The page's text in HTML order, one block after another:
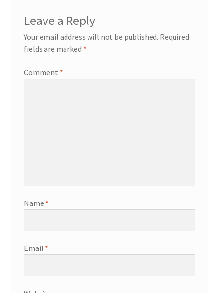
Leave a Reply
Your email address will not be published. Required
fields are marked *
Comment *
Name *
Email *